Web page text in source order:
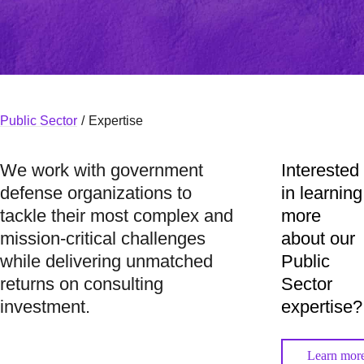
Public Sector / Expertise
We work with government
defense organizations to
tackle their most complex and
mission-critical challenges
while delivering unmatched
returns on consulting
investment.
Interested
in learning
more
about our
Public
Sector
expertise?
Learn